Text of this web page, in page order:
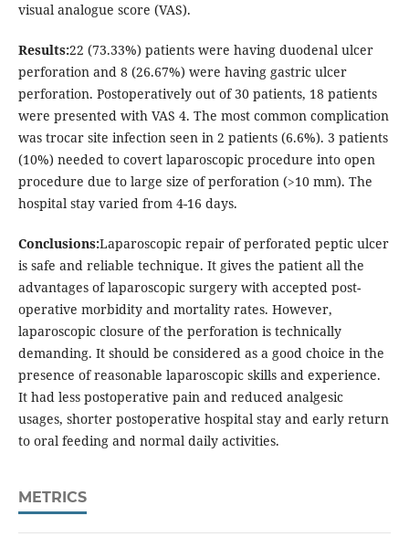
visual analogue score (VAS).
Results:22 (73.33%) patients were having duodenal ulcer
perforation and 8 (26.67%) were having gastric ulcer
perforation. Postoperatively out of 30 patients, 18 patients
were presented with VAS 4. The most common complication
was trocar site infection seen in 2 patients (6.6%). 3 patients
(10%) needed to covert laparoscopic procedure into open
procedure due to large size of perforation (>10 mm). The
hospital stay varied from 4-16 days.
Conclusions:Laparoscopic repair of perforated peptic ulcer
is safe and reliable technique. It gives the patient all the
advantages of laparoscopic surgery with accepted post-
operative morbidity and mortality rates. However,
laparoscopic closure of the perforation is technically
demanding. It should be considered as a good choice in the
presence of reasonable laparoscopic skills and experience.
It had less postoperative pain and reduced analgesic
usages, shorter postoperative hospital stay and early return
to oral feeding and normal daily activities.
METRICS